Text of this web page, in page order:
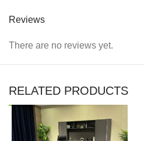
Reviews
There are no reviews yet.
RELATED PRODUCTS